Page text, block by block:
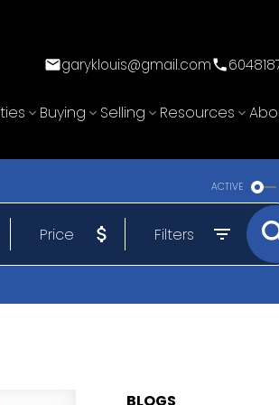
garyklouis@gmail.com
Buying Selling Resources
ACTIVE
Price Filters